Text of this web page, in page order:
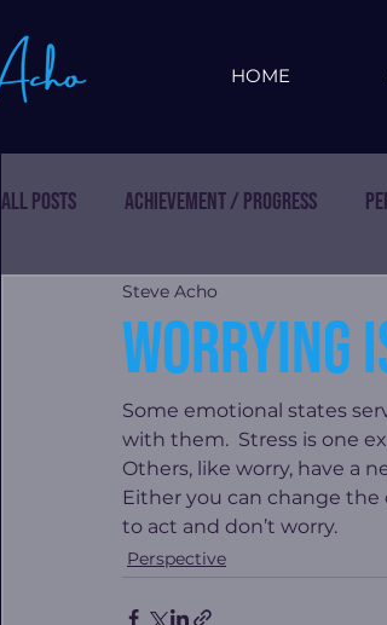
HOME
All Posts Achievement / Progress
Worrying
Steve Acho
Some emotional states
with them.  Stress is one
Others, like worry, have a
Either you can change the
to act and don’t worry.
Perspective